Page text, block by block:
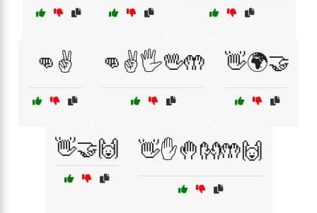
👊✌️ 👊✌️🖐️🖖🤲 👋🌍🤝
👋🤝🙌 👋✋🤚👐🤲🙌